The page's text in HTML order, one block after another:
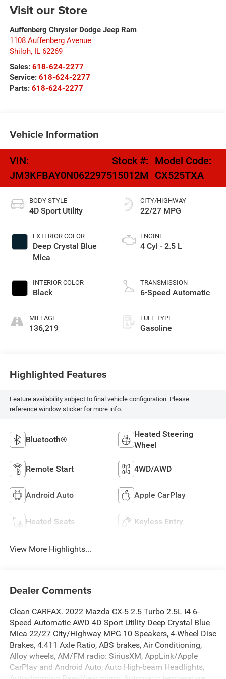
Visit our Store
Auffenberg Chrysler Dodge Jeep Ram
1108 Auffenberg Avenue
Shiloh, IL 62269
Sales: 618-624-2277
Service: 618-624-2277
Parts: 618-624-2277
Vehicle Information
VIN:
JM3KFBAY0N0622975
Stock #:
15012M
Model Code:
CX525TXA
BODY STYLE
4D Sport Utility
EXTERIOR COLOR
Deep Crystal Blue
Mica
INTERIOR COLOR
Black
MILEAGE
136,219
CITY/HIGHWAY
22/27 MPG
ENGINE
4 Cyl - 2.5 L
TRANSMISSION
6-Speed Automatic
FUEL TYPE
Gasoline
Highlighted Features
Feature availability subject to final vehicle configuration. Please
reference window sticker for more info.
Bluetooth®
Heated Steering
Wheel
Remote Start 4WD/AWD
Android Auto Apple CarPlay
Heated Seats Keyless Entry
View More Highlights...
Dealer Comments
Clean CARFAX. 2022 Mazda CX-5 2.5 Turbo 2.5L I4 6-
Speed Automatic AWD 4D Sport Utility Deep Crystal Blue
Mica 22/27 City/Highway MPG 10 Speakers, 4-Wheel Disc
Brakes, 4.411 Axle Ratio, ABS brakes, Air Conditioning,
Alloy wheels, AM/FM radio: SiriusXM, AppLink/Apple
CarPlay and Android Auto, Auto High-beam Headlights,